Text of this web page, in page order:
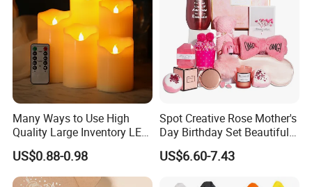
Many Ways to Use High
Quality Large Inventory LED
Candle for Festival
US$0.88-0.98
Spot Creative Rose Mother's
Day Birthday Set Beautiful
Gift Box Incentive Gift
US$6.60-7.43